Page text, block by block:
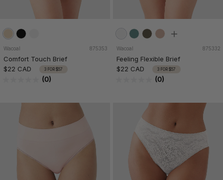
Wacoal 875353
Comfort Touch Brief
$22 CAD
3 FOR $57
(0)
Wacoal 875332
Feeling Flexible Brief
$22 CAD
3 FOR $57
(0)